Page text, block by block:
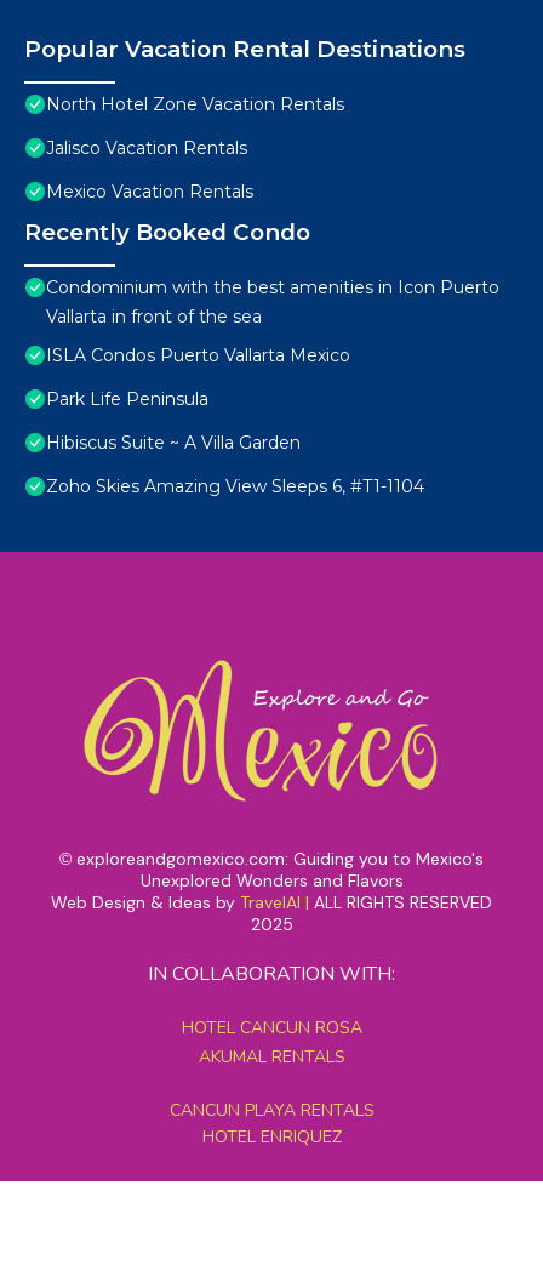
Popular Vacation Rental Destinations
North Hotel Zone Vacation Rentals
Jalisco Vacation Rentals
Mexico Vacation Rentals
Recently Booked Condo
Condominium with the best amenities in Icon Puerto
Vallarta in front of the sea
ISLA Condos Puerto Vallarta Mexico
Park Life Peninsula
Hibiscus Suite ~ A Villa Garden
Zoho Skies Amazing View Sleeps 6, #T1-1104
© exploreandgomexico.com: Guiding you to Mexico's
Unexplored Wonders and Flavors
Web Design & Ideas by TravelAI | ALL RIGHTS RESERVED
2025
IN COLLABORATION WITH:
HOTEL CANCUN ROSA
AKUMAL RENTALS
CANCUN PLAYA RENTALS
HOTEL ENRIQUEZ
MEXICO GRAND TOURS